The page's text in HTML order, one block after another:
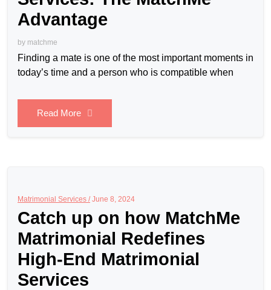
Advantage
by matchme
Finding a mate is one of the most important moments in
today’s time and a person who is compatible when
Read More
Matrimonial Services /June 8, 2024
Catch up on how MatchMe
Matrimonial Redefines
High-End Matrimonial
Services